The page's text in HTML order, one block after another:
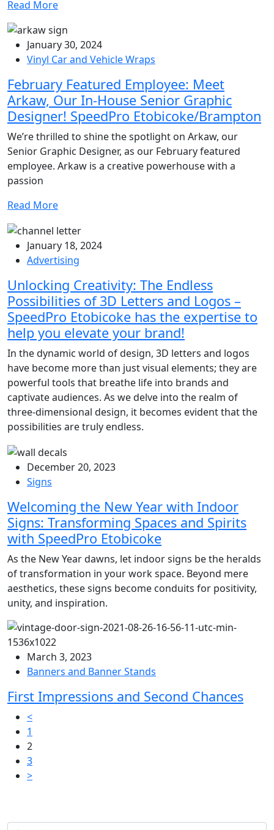
Read More
January 30, 2024
Vinyl Car and Vehicle Wraps
February Featured Employee: Meet
Arkaw, Our In-House Senior Graphic
Designer! SpeedPro Etobicoke/Brampton
We’re thrilled to shine the spotlight on Arkaw, our
Senior Graphic Designer, as our February featured
employee. Arkaw is a creative powerhouse with a
passion
Read More
January 18, 2024
Advertising
Unlocking Creativity: The Endless
Possibilities of 3D Letters and Logos –
SpeedPro Etobicoke has the expertise to
help you elevate your brand!
In the dynamic world of design, 3D letters and logos
have become more than just visual elements; they are
powerful tools that breathe life into brands and
captivate audiences. As we delve into the realm of
three-dimensional design, it becomes evident that the
possibilities are truly endless.
December 20, 2023
Signs
Welcoming the New Year with Indoor
Signs: Transforming Spaces and Spirits
with SpeedPro Etobicoke
As the New Year dawns, let indoor signs be the heralds
of transformation in your work space. Beyond mere
aesthetics, these signs become conduits for positivity,
unity, and inspiration.
March 3, 2023
Banners and Banner Stands
First Impressions and Second Chances
Posts
pagination
<
1
2
3
>